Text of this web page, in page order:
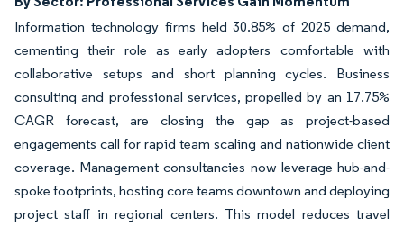
Information technology firms held 30.85% of 2025 demand,
cementing their role as early adopters comfortable with
collaborative setups and short planning cycles. Business
consulting and professional services, propelled by an 17.75%
CAGR forecast, are closing the gap as project-based
engagements call for rapid team scaling and nationwide client
coverage. Management consultancies now leverage hub-and-
spoke footprints, hosting core teams downtown and deploying
project staff in regional centers. This model reduces travel